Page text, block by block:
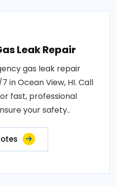
Leak Repair
gas leak repair
in Ocean View, HI. Call
fast, professional
your safety..